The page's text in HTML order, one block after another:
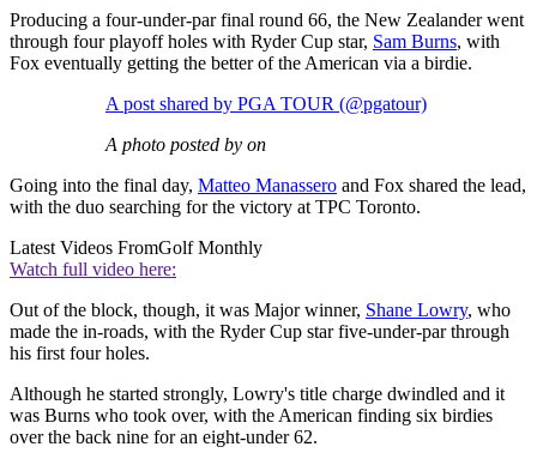
Producing a four-under-par final round 66, the New Zealander went
through four playoff holes with Ryder Cup star, Sam Burns, with
Fox eventually getting the better of the American via a birdie.
A post shared by PGA TOUR (@pgatour)
A photo posted by on
Going into the final day, Matteo Manassero and Fox shared the lead,
with the duo searching for the victory at TPC Toronto.
Latest Videos FromGolf Monthly
Watch full video here:
Out of the block, though, it was Major winner, Shane Lowry, who
made the in-roads, with the Ryder Cup star five-under-par through
his first four holes.
Although he started strongly, Lowry's title charge dwindled and it
was Burns who took over, with the American finding six birdies
over the back nine for an eight-under 62.